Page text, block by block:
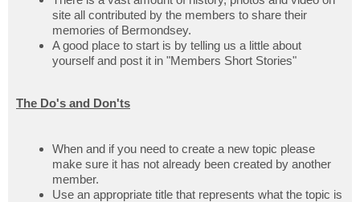
site all contributed by the members to share their
memories of Bermondsey.
A good place to start is by telling us a little about
yourself and post it in "Members Short Stories"
The Do's and Don'ts
When and if you need to create a new topic please
make sure it has not already been created by another
member.
Use an appropriate title that represents what the topic is